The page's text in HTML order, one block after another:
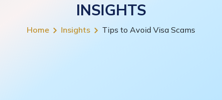
INSIGHTS
Home Insights Tips to Avoid Visa Scams